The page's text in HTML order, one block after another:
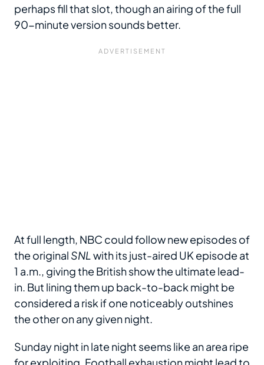
perhaps fill that slot, though an airing of the full
90-minute version sounds better.
At full length, NBC could follow new episodes of
the original SNLwith its just-aired UK episode at
1 a.m., giving the British show the ultimate lead-
in. But lining them up back-to-back might be
considered a risk if one noticeably outshines
the other on any given night.
Sunday night in late night seems like an area ripe
for exploiting. Football exhaustion might lead to